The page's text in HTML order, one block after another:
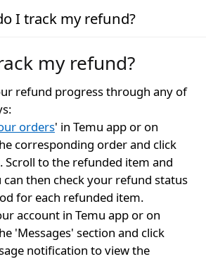
I track my refund?
my refund?
refund progress through any of
orders' in Temu app or on
corresponding order and click
Scroll to the refunded item and
can then check your refund status
for each refunded item.
account in Temu app or on
'Messages' section and click
notification to view the